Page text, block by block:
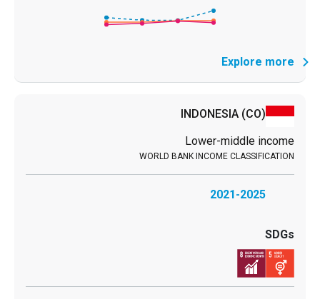
Explore more
INDONESIA (CO)
Lower-middle income
2021-2025